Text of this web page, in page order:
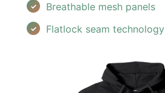
Breathable mesh panels
Flatlock seam technology